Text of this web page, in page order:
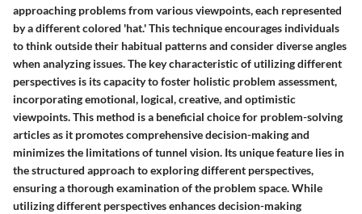
approaching problems from various viewpoints, each represented
by a different colored 'hat.' This technique encourages individuals
to think outside their habitual patterns and consider diverse angles
when analyzing issues. The key characteristic of utilizing different
perspectives is its capacity to foster holistic problem assessment,
incorporating emotional, logical, creative, and optimistic
viewpoints. This method is a beneficial choice for problem-solving
articles as it promotes comprehensive decision-making and
minimizes the limitations of tunnel vision. Its unique feature lies in
the structured approach to exploring different perspectives,
ensuring a thorough examination of the problem space. While
utilizing different perspectives enhances decision-making